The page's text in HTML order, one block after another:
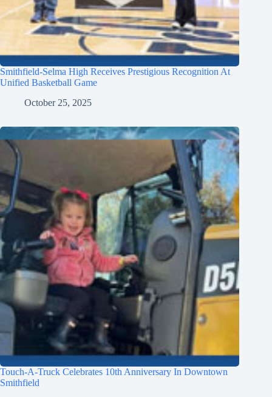
Smithfield-Selma High Receives Prestigious Recognition At
Unified Basketball Game
October 25, 2025
Touch-A-Truck Celebrates 10th Anniversary In Downtown
Smithfield